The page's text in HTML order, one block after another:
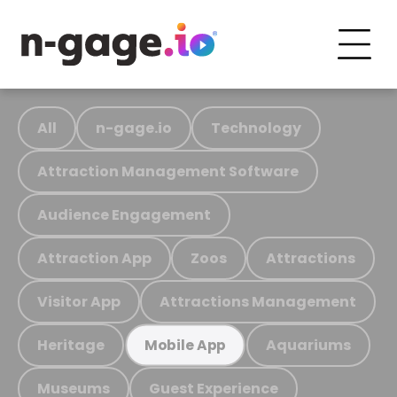
All n-gage.io Technology
Attraction Management Software
Audience Engagement
Attraction App Zoos Attractions
Visitor App Attractions Management
Heritage Mobile App Aquariums
Museums Guest Experience